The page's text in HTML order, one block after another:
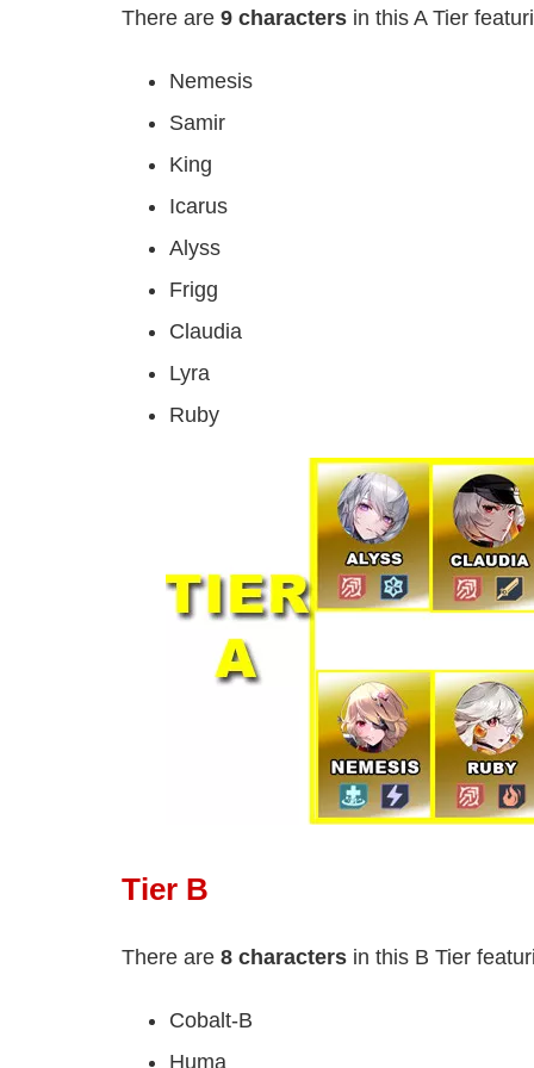
There are 9 characters in this A Tier
Nemesis
Samir
King
Icarus
Alyss
Frigg
Claudia
Lyra
Ruby
Tier B
There are 8 characters in this B Tier
Cobalt-B
Huma